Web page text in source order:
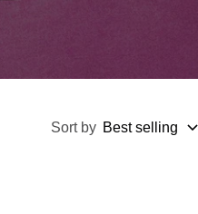
Sort by Best selling